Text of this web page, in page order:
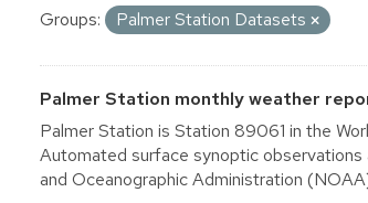
Groups: Palmer Station Datasets
Palmer Station monthly weather
Palmer Station is Station 89061 in the
Automated surface synoptic
and Oceanographic Administration